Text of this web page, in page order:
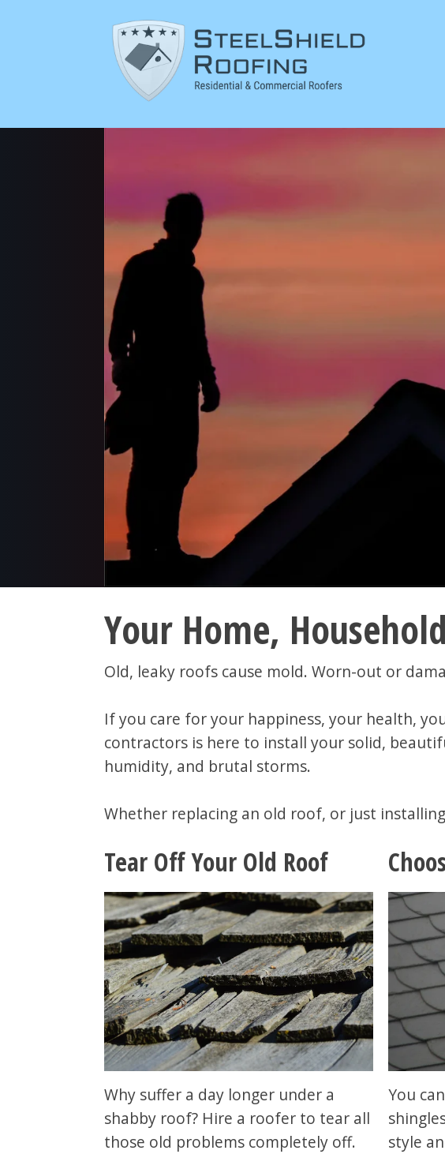
Your Home,
Old, leaky roofs cause mold. Worn-out or
If you care for your happiness, your health,
contractors is here to install your solid,
humidity, and brutal storms.
Whether replacing an old roof, or just
Tear Off Your Old Roof
Why suffer a day longer under a
shabby roof? Hire a roofer to tear all
those old problems completely off.
You
style